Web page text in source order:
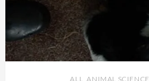
ALL ,ANIMAL SCIENCE